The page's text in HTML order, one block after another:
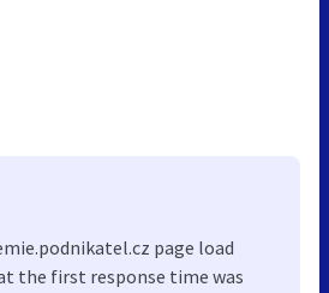
page load
the first response time was